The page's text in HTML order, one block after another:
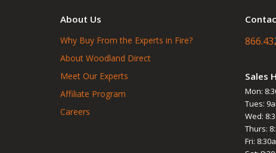
About Us
Why Buy From the Experts in Fire?
About Woodland Direct
Meet Our Experts
Affiliate Program
Careers
Sales
Mon:
Tues:
Wed:
Thurs:
Fri: